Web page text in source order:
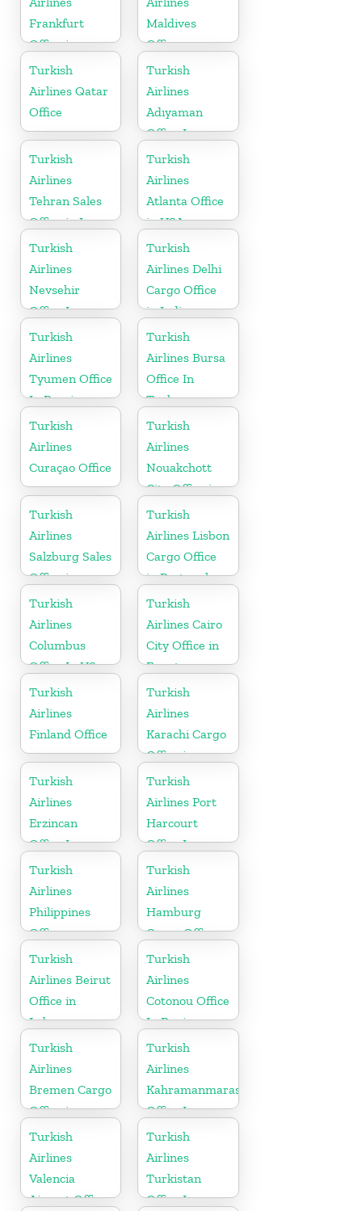
Frankfurt
Office in
Germany
Maldives
Office
Turkish
Airlines Qatar
Office
Turkish
Airlines
Adıyaman
Office In
Turkey
Turkish
Airlines
Tehran Sales
Office in Iran
Turkish
Airlines
Atlanta Office
in USA
Turkish
Airlines
Nevsehir
Office In
Turkey
Turkish
Airlines Delhi
Cargo Office
in India
Turkish
Airlines
Tyumen Office
In Russia
Turkish
Airlines Bursa
Office In
Turkey
Turkish
Airlines
Curaçao Office
Turkish
Airlines
Nouakchott
City Office in
Mauritania
Turkish
Airlines
Salzburg Sales
Office in
Austria
Turkish
Airlines Lisbon
Cargo Office
in Portugal
Turkish
Airlines
Columbus
Office In US
Turkish
Airlines Cairo
City Office in
Egypt
Turkish
Airlines
Finland Office
Turkish
Airlines
Karachi Cargo
Office in
Pakistan
Turkish
Airlines
Erzincan
Office In
Turkey
Turkish
Airlines Port
Harcourt
Office In
Nigeria
Turkish
Airlines
Philippines
Office
Turkish
Airlines
Hamburg
Cargo Office
in Germany
Turkish
Airlines Beirut
Office in
Lebanon
Turkish
Airlines
Cotonou Office
In Benin
Turkish
Airlines
Bremen Cargo
Office in
Germany
Turkish
Airlines
Kahramanmaras
Office In
Turkey
Turkish
Airlines
Valencia
Airport Office
Turkish
Airlines
Turkistan
Office In